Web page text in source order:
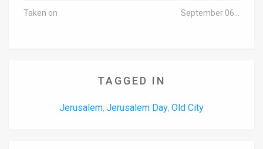
Taken on
TAGGED IN
Jerusalem, Jerusalem Day, Old City